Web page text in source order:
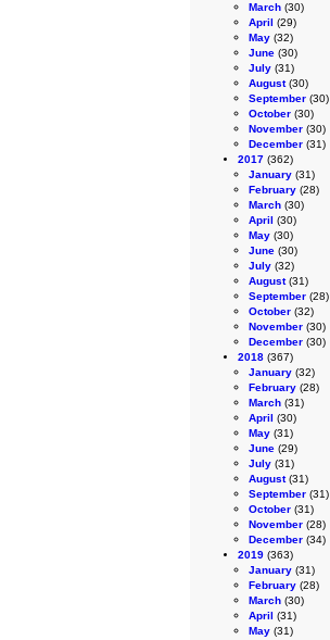
March (30)
April (29)
May (32)
June (30)
July (31)
August(30)
September (30)
October (30)
November (30)
December (31)
2017 (362)
January (31)
February (28)
March (30)
April (30)
May (30)
June (30)
July (32)
August(31)
September (28)
October (32)
November (30)
December (30)
2018 (367)
January (32)
February (28)
March (31)
April (30)
May (31)
June (29)
July (31)
August(31)
September (31)
October (31)
November (28)
December (34)
2019 (363)
January (31)
February (28)
March (30)
April (31)
May (31)